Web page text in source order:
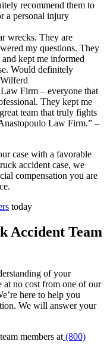
recommend them to
a personal injury
wrecks. They are
my questions. They
kept me informed
Would definitely
Firm – everyone that
They kept me
team that truly fights
Law Firm.” –
case with a favorable
accident case, we
compensation you are
today
Accident Team
of your
at no cost from one of our
here to help you
We will answer your
members at (800)